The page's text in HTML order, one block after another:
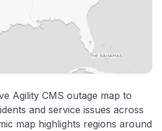
Agility CMS outage map to
and service issues across
map highlights regions around